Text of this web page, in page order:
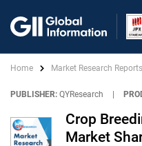
Home Market Research Reports
PUBLISHER: QYResearch
Crop
Market